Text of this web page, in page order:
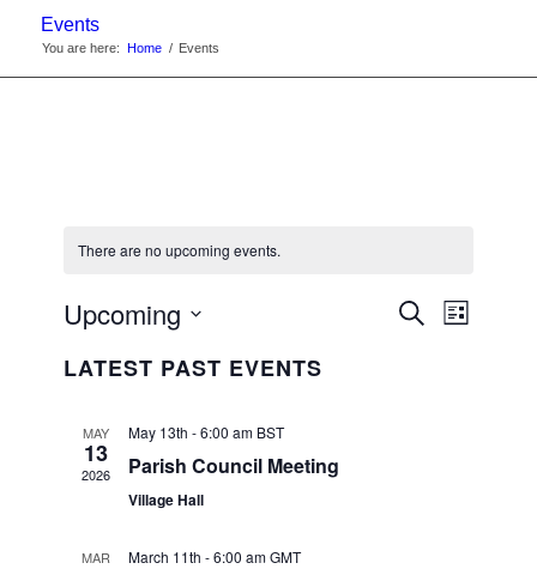
Events
You are here: Home / Events
There are no upcoming events.
EVENTS
SearchEvent
List
Upcoming
date.
LATEST PAST EVENTS
MAY
13
2026
May 13th - 6:00 am BST
Parish Council Meeting
Village Hall
MAR March 11th - 6:00 amGMT